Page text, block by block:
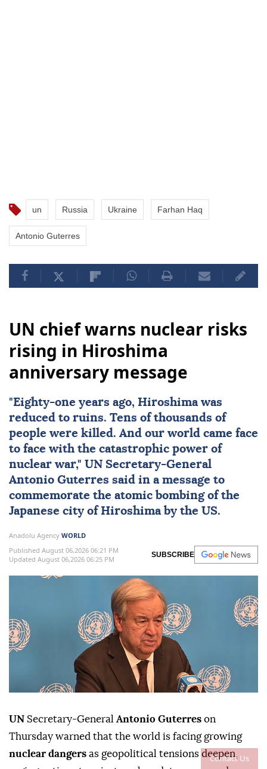
Contact Us
un Russia Ukraine Farhan Haq
Antonio Guterres
UN chief warns nuclear risks
rising in Hiroshima
anniversary message
"Eighty-one years ago, Hiroshimawas
reduced to ruins. Tens of thousands of
people were killed. And our world came face
to face with the catastrophic power of
nuclear war," UN Secretary-General
Antonio Guterres said in a message to
commemorate the atomic bombing of the
Japanese city of Hiroshima by the US.
Anadolu Agency WORLD
Published August 06,2026 06:21 PM
Updated August 06,2026 06:25 PM
SUBSCRIBE
UN Secretary-General Antonio Guterres on
Thursday warned that the world is facing growing
nuclear dangers as geopolitical tensions deepen,